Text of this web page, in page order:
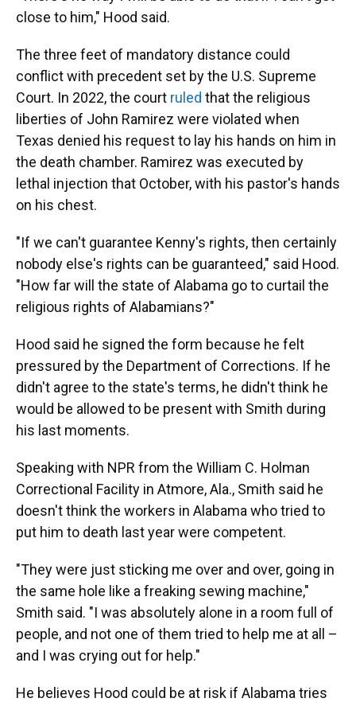
close to him," Hood said.
The three feet of mandatory distance could
conflict with precedent set by the U.S. Supreme
Court. In 2022, the court ruled that the religious
liberties of John Ramirez were violated when
Texas denied his request to lay his hands on him in
the death chamber. Ramirez was executed by
lethal injection that October, with his pastor's hands
on his chest.
"If we can't guarantee Kenny's rights, then certainly
nobody else's rights can be guaranteed," said Hood.
"How far will the state of Alabama go to curtail the
religious rights of Alabamians?"
Hood said he signed the form because he felt
pressured by the Department of Corrections. If he
didn't agree to the state's terms, he didn't think he
would be allowed to be present with Smith during
his last moments.
Speaking with NPR from the William C. Holman
Correctional Facility in Atmore, Ala., Smith said he
doesn't think the workers in Alabama who tried to
put him to death last year were competent.
"They were just sticking me over and over, going in
the same hole like a freaking sewing machine,"
Smith said. "I was absolutely alone in a room full of
people, and not one of them tried to help me at all –
and I was crying out for help."
He believes Hood could be at risk if Alabama tries